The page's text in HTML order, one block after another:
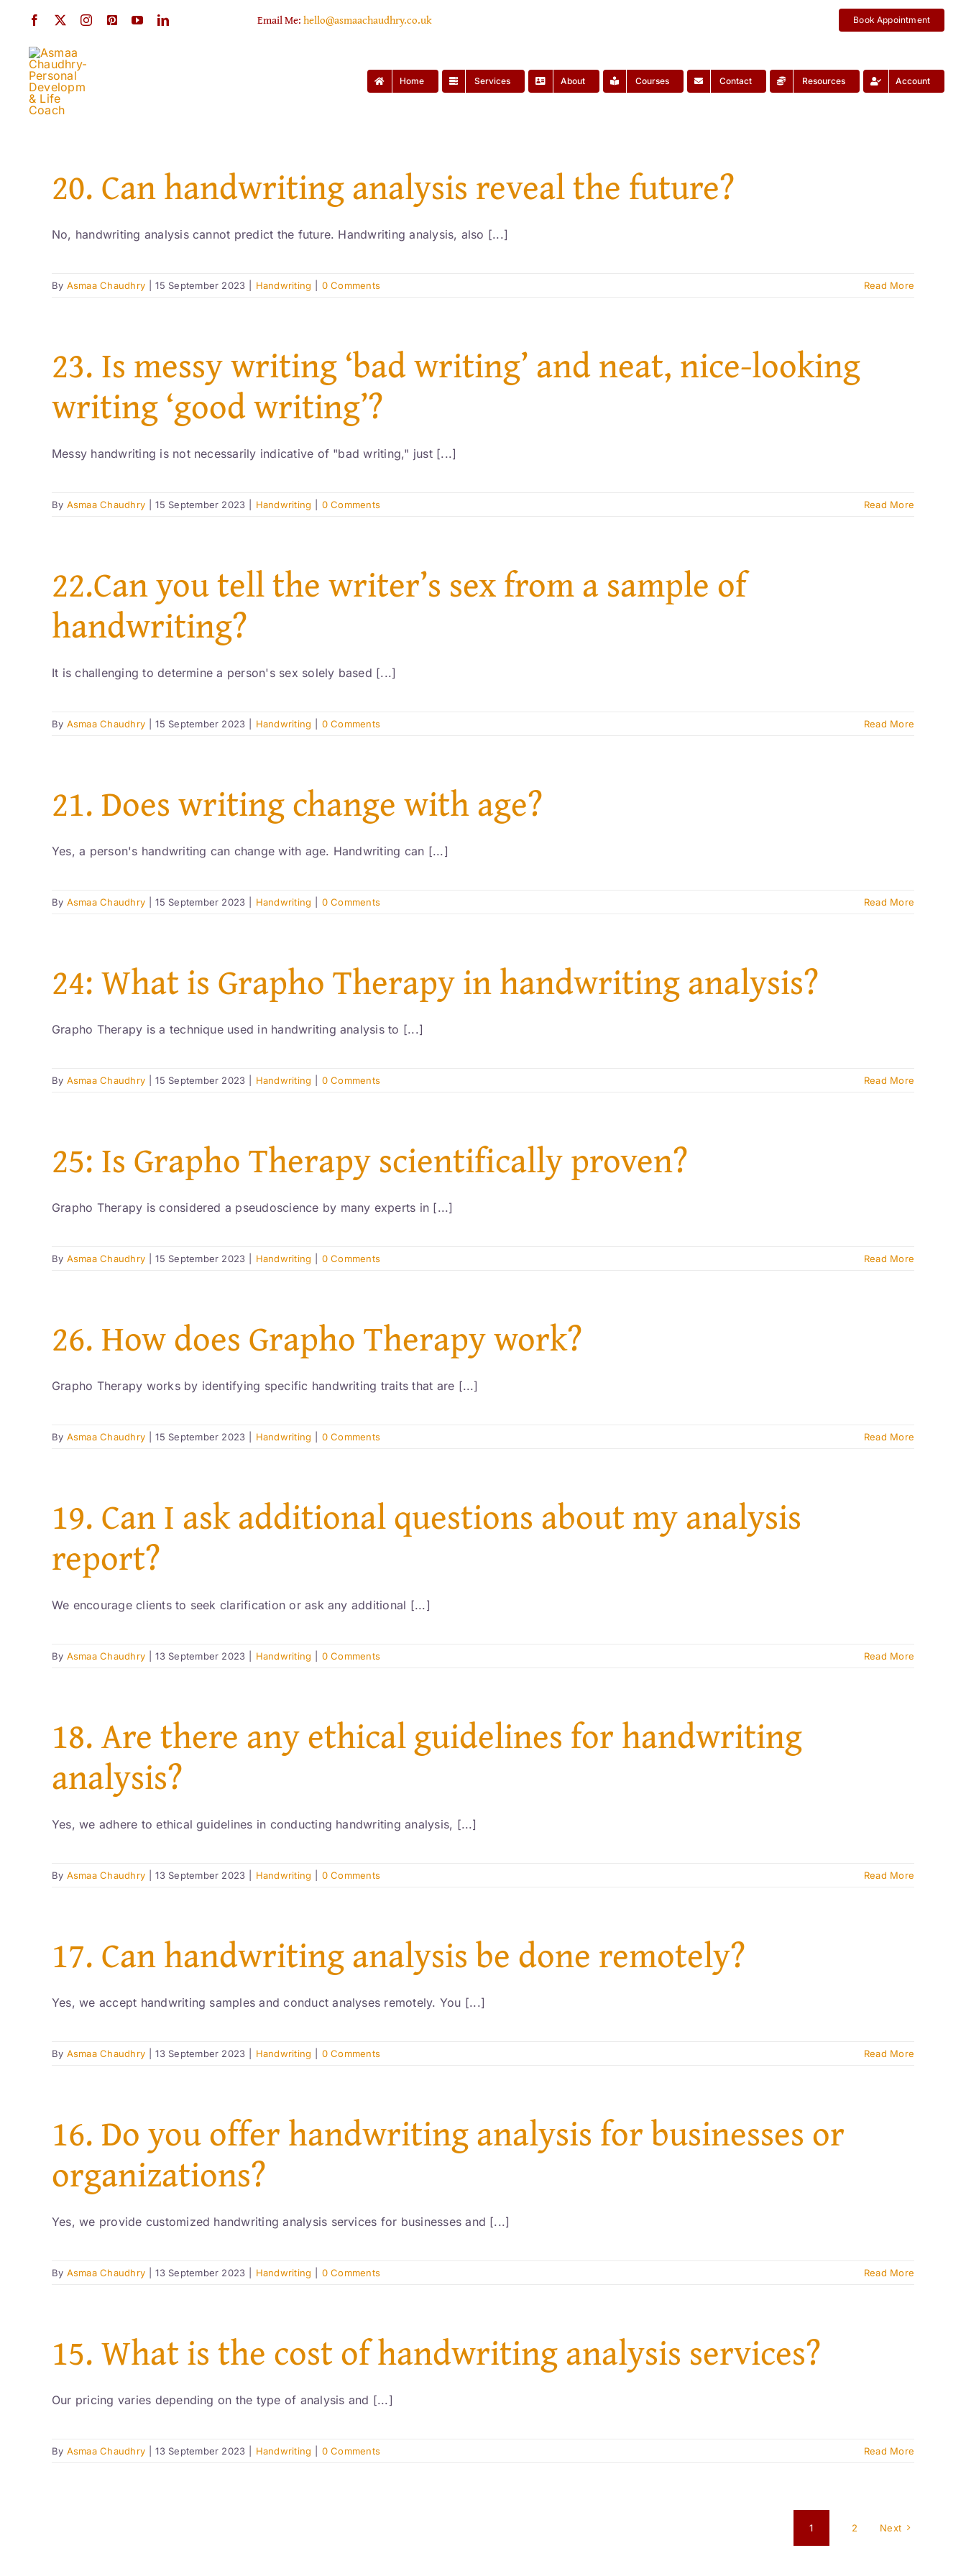
content
Email Me:hello@asmaachaudhry.co.uk Book Appointment
Home Services About Courses Contact Resources Account
20. Can handwriting analysis reveal the future?
No, handwriting analysis cannot predict the future. Handwriting analysis, also [...]
By Asmaa Chaudhry 15 September 2023 Handwriting 0 Comments Read More
23. Is messy writing ‘bad writing’ and neat, nice-looking
writing ‘good writing’?
Messy handwriting is not necessarily indicative of "bad writing," just [...]
By Asmaa Chaudhry 15 September 2023 Handwriting 0 Comments Read More
22.Can you tell the writer’s sex from a sample of
handwriting?
It is challenging to determine a person's sex solely based [...]
By Asmaa Chaudhry 15 September 2023 Handwriting 0 Comments Read More
21. Does writing change with age?
Yes, a person's handwriting can change with age. Handwriting can [...]
By Asmaa Chaudhry 15 September 2023 Handwriting 0 Comments Read More
24: What is Grapho Therapy in handwriting analysis?
Grapho Therapy is a technique used in handwriting analysis to [...]
By Asmaa Chaudhry 15 September 2023 Handwriting 0 Comments Read More
25: Is Grapho Therapy scientifically proven?
Grapho Therapy is considered a pseudoscience by many experts in [...]
By Asmaa Chaudhry 15 September 2023 Handwriting 0 Comments Read More
26. How does Grapho Therapy work?
Grapho Therapy works by identifying specific handwriting traits that are [...]
By Asmaa Chaudhry 15 September 2023 Handwriting 0 Comments Read More
19. Can I ask additional questions about my analysis
report?
We encourage clients to seek clarification or ask any additional [...]
By Asmaa Chaudhry 13 September 2023 Handwriting 0 Comments Read More
18. Are there any ethical guidelines for handwriting
analysis?
Yes, we adhere to ethical guidelines in conducting handwriting analysis, [...]
By Asmaa Chaudhry 13 September 2023 Handwriting 0 Comments Read More
17. Can handwriting analysis be done remotely?
Yes, we accept handwriting samples and conduct analyses remotely. You [...]
By Asmaa Chaudhry 13 September 2023 Handwriting 0 Comments Read More
16. Do you offer handwriting analysis for businesses or
organizations?
Yes, we provide customized handwriting analysis services for businesses and [...]
By Asmaa Chaudhry 13 September 2023 Handwriting 0 Comments Read More
15. What is the cost of handwriting analysis services?
Our pricing varies depending on the type of analysis and [...]
By Asmaa Chaudhry 13 September 2023 Handwriting 0 Comments Read More
1 2 Next